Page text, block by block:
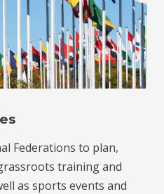
Federations to plan,
training and
as sports events and